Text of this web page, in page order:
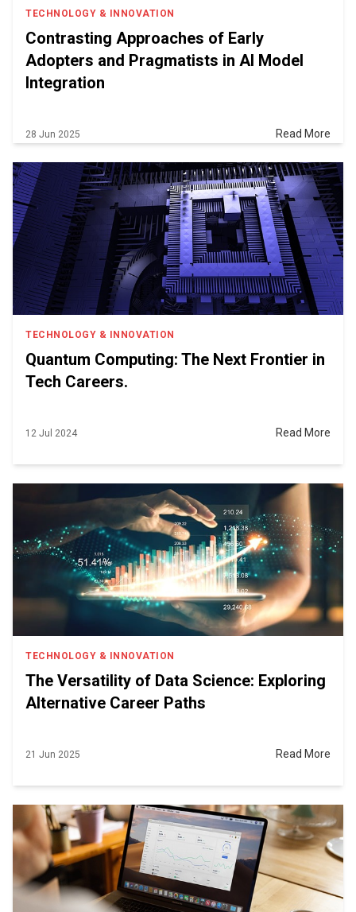
TECHNOLOGY & INNOVATION
Contrasting Approaches of Early
Adopters and Pragmatists in AI Model
Integration
28 Jun 2025 Read More
TECHNOLOGY & INNOVATION
Quantum Computing: The Next Frontier in
Tech Careers.
12 Jul 2024 Read More
TECHNOLOGY & INNOVATION
The Versatility of Data Science: Exploring
Alternative Career Paths
21 Jun 2025 Read More